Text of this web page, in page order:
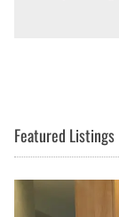
Featured Listings